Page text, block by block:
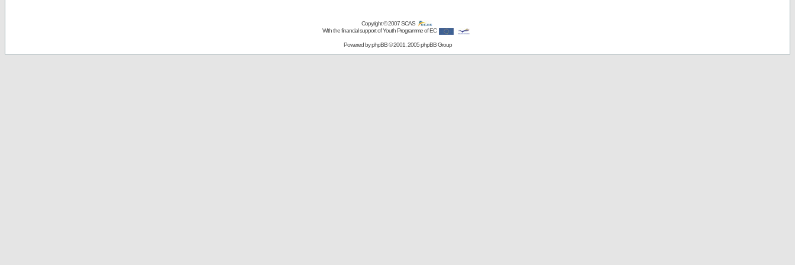
Copyright © 2007SCAS
With the financial support of Youth Programme of EC
Powered byphpBB© 2001, 2005 phpBB Group